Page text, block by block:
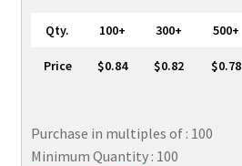
1/4"
3/8"
quantity
Qty. 100+ 300+ 500+
Price $0.84 $0.82 $0.78
Purchase in multiples of : 100
Minimum Quantity : 100